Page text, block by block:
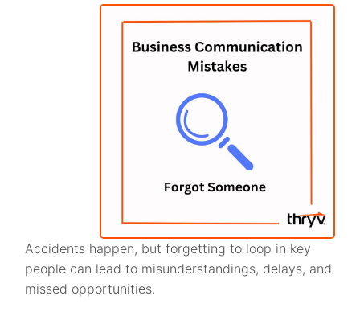
Accidents happen, but forgetting to loop in key
people can lead to misunderstandings, delays, and
missed opportunities.